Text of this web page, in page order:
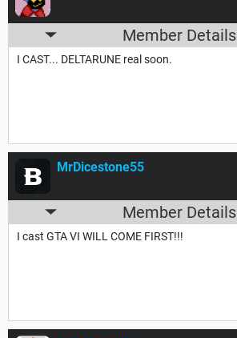
Member Details
I CAST... DELTARUNE real soon.
MrDicestone55
Member Details
I cast GTA VI WILL COME FIRST!!!